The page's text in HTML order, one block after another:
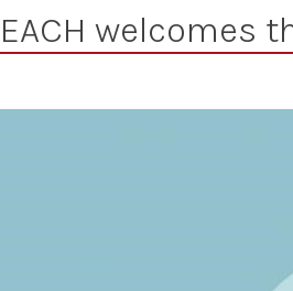
EACH welcomes